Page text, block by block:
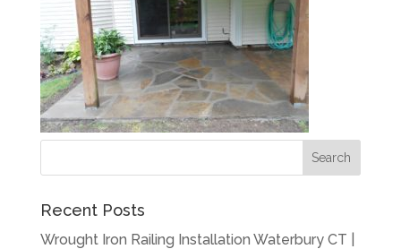
Recent Posts
Wrought Iron Railing Installation Waterbury CT |